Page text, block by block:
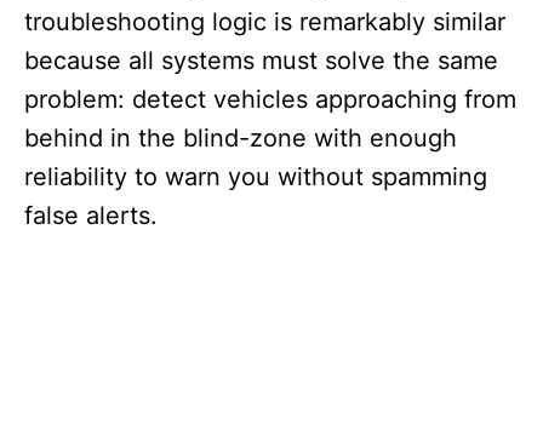
troubleshooting logic is remarkably similar
because all systems must solve the same
problem: detect vehicles approaching from
behind in the blind-zone with enough
reliability to warn you without spamming
false alerts.